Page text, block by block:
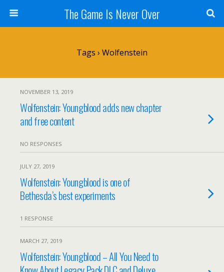
The Game Is Never Over
Tags › Wolfenstein
NOVEMBER 13, 2019
Wolfenstein: Youngblood adds new chapter
and free content
NO RESPONSES
JULY 27, 2019
Wolfenstein: Youngblood is one of
Bethesda’s best experiments
1 RESPONSE
MARCH 27, 2019
Wolfenstein: Youngblood – All You Need to